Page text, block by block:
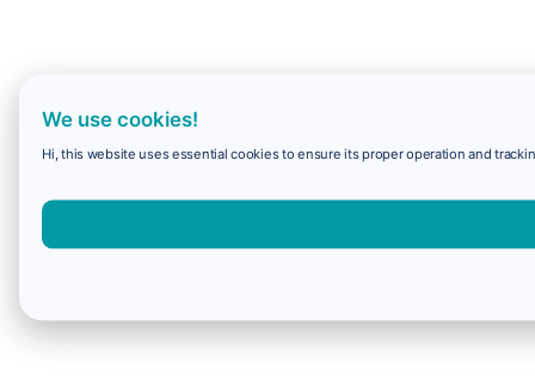
We use cookies!
Hi, this website uses essential cookies to ensure its proper operation and